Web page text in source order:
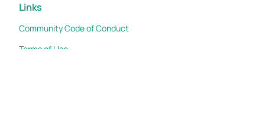
Links
Community Code of Conduct
Terms of Use